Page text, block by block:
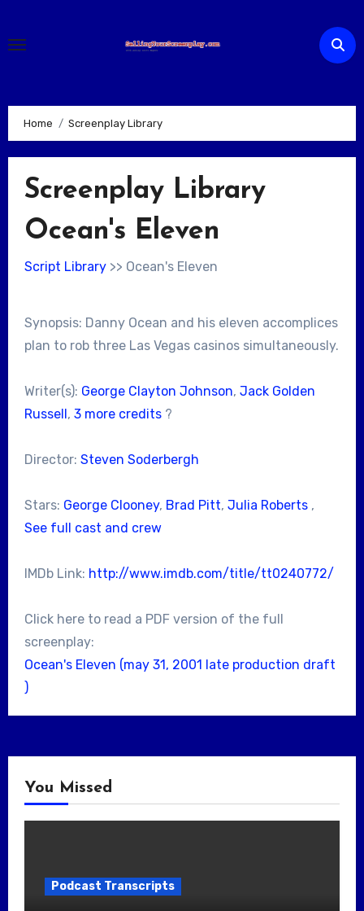
content
Home Screenplay Library
Screenplay Library
Ocean's Eleven
Script Library>> Ocean's Eleven
Synopsis: Danny Ocean and his eleven accomplices
plan to rob three Las Vegas casinos simultaneously.
Writer(s): George Clayton Johnson, Jack Golden
Russell, 3 more credits?
Director: Steven Soderbergh
Stars: George Clooney, Brad Pitt, Julia Roberts,
See full cast and crew
IMDb Link: http://www.imdb.com/title/tt0240772/
Click here to read a PDF version of the full
screenplay:
Ocean's Eleven (may 31, 2001 late production draft
)
You Missed
Podcast Transcripts